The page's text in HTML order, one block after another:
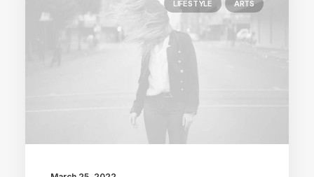
LIFESTYLE ARTS